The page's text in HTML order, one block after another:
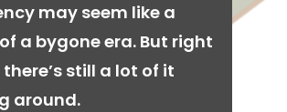
may seem like a
a bygone era. But right
there’s still a lot of it
around.